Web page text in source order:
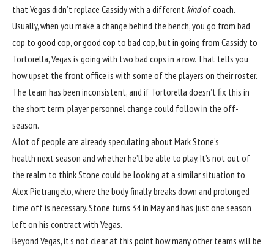
that Vegas didn’t replace Cassidy with a different kindof coach.
Usually, when you make a change behind the bench, you go from bad
cop to good cop, or good cop to bad cop, but in going from Cassidy to
Tortorella, Vegas is going with two bad cops in a row. That tells you
how upset the front office is with some of the players on their roster.
The team has been inconsistent, and if Tortorella doesn’t fix this in
the short term, player personnel change could follow in the off-
season.
A lot of people are already speculating about Mark Stone’s
health next season and whether he’ll be able to play. It’s not out of
the realm to think Stone could be looking at a similar situation to
Alex Pietrangelo, where the body finally breaks down and prolonged
time off is necessary. Stone turns 34 in May and has just one season
left on his contract with Vegas.
Beyond Vegas, it’s not clear at this point how many other teams will be